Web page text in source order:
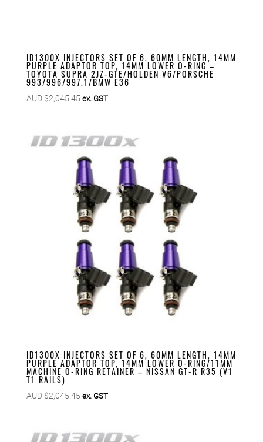
ID1300X INJECTORS SET OF 6, 60MM LENGTH, 14MM
PURPLE ADAPTOR TOP, 14MM LOWER O-RING –
TOYOTA SUPRA 2JZ-GTE/HOLDEN V6/PORSCHE
993/996/997.1/BMW E36
AUD $2,045.45 ex. GST
ID1300X INJECTORS SET OF 6, 60MM LENGTH, 14MM
PURPLE ADAPTOR TOP, 14MM LOWER O-RING/11MM
MACHINE O-RING RETAINER – NISSAN GT-R R35 (V1
T1 RAILS)
AUD $2,045.45 ex. GST